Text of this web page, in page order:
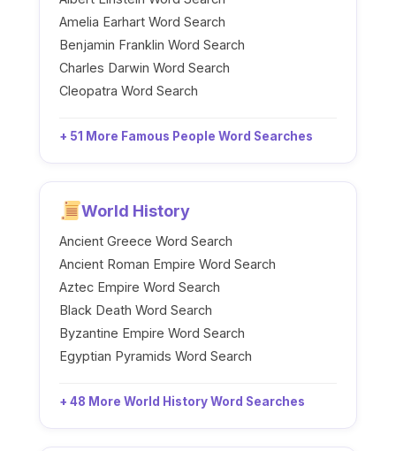
Amelia Earhart Word Search
Benjamin Franklin Word Search
Charles Darwin Word Search
Cleopatra Word Search
+ 51 More Famous People Word Searches
World History
Ancient Greece Word Search
Ancient Roman Empire Word Search
Aztec Empire Word Search
Black Death Word Search
Byzantine Empire Word Search
Egyptian Pyramids Word Search
+ 48 More World History Word Searches